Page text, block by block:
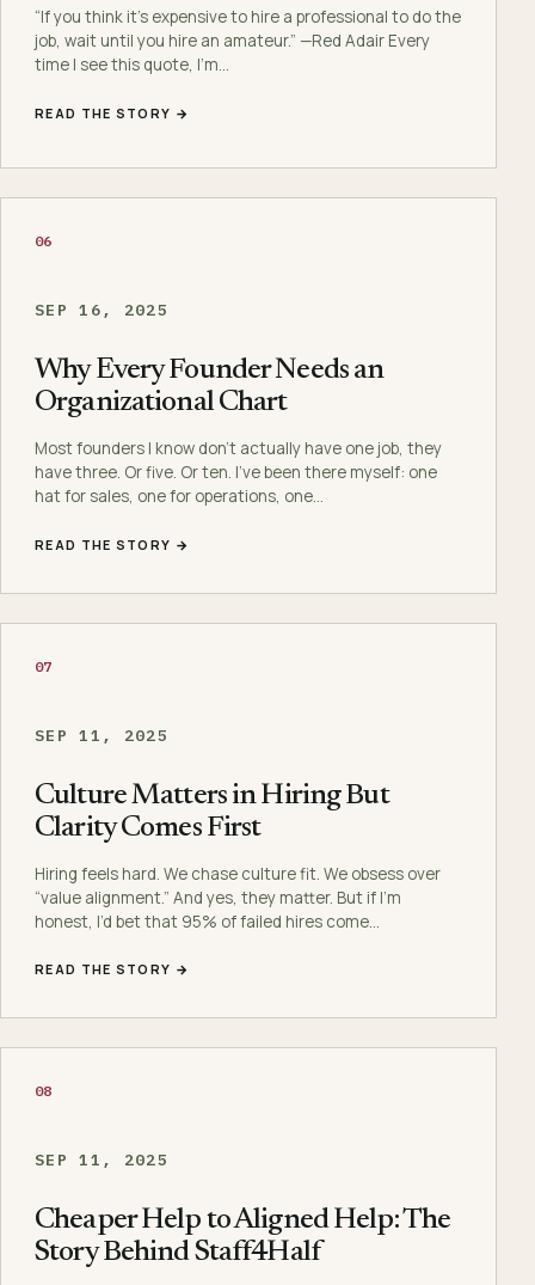
“If you think it’s expensive to hire a professional to do the
job, wait until you hire an amateur.” —Red Adair Every
time I see this quote, I’m…
READ THE STORY →
06
SEP 16, 2025
Why Every Founder Needs an
Organizational Chart
Most founders I know don’t actually have one job, they
have three. Or five. Or ten. I’ve been there myself: one
hat for sales, one for operations, one…
READ THE STORY →
07
SEP 11, 2025
Culture Matters in Hiring But
Clarity Comes First
Hiring feels hard. We chase culture fit. We obsess over
“value alignment.” And yes, they matter. But if I’m
honest, I’d bet that 95% of failed hires come…
READ THE STORY →
08
SEP 11, 2025
Cheaper Help to Aligned Help: The
Story Behind Staff4Half